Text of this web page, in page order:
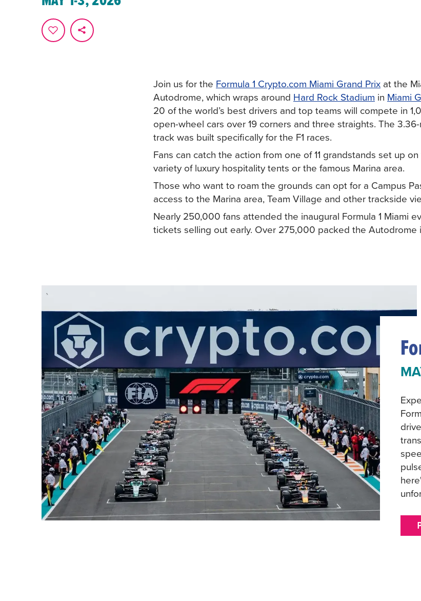
Join us for the Formula 1 Crypto.com Miami Grand Prix at the
Autodrome, which wraps around Hard Rock Stadium in Miami
20 of the world’s best drivers and top teams will compete in
open-wheel cars over 19 corners and three straights. The
track was built specifically for the F1 races.
Fans can catch the action from one of 11 grandstands set up
variety of luxury hospitality tents or the famous Marina area.
Those who want to roam the grounds can opt for a Campus
access to the Marina area, Team Village and other trackside
Nearly 250,000 fans attended the inaugural Formula 1 Miami
tickets selling out early. Over 275,000 packed the Autodrome